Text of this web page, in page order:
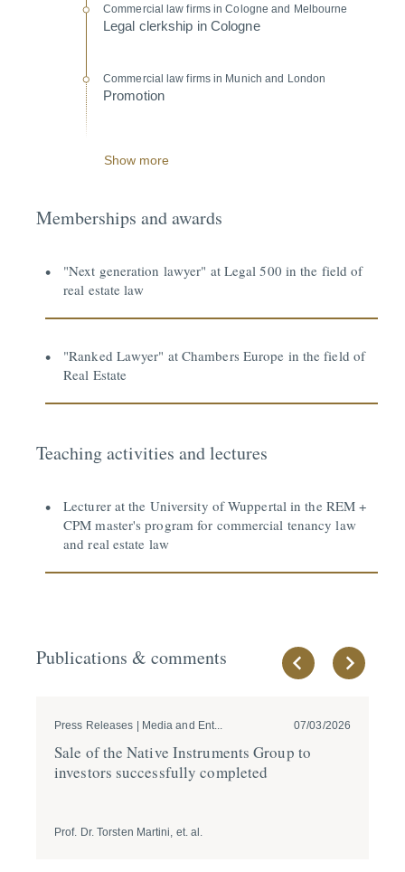
Commercial law firms in Cologne and Melbourne
Legal clerkship in Cologne
Commercial law firms in Munich and London
Promotion
Show more
Memberships and awards
"Next generation lawyer" at Legal 500 in the field of
real estate law
"Ranked Lawyer" at Chambers Europe in the field of
Real Estate
Teaching activities and lectures
Lecturer at the University of Wuppertal in the REM +
CPM master's program for commercial tenancy law
and real estate law
Publications & comments
Press Releases | Media and Ent... 07/03/2026
Sale of the Native Instru­ments Group to
investors success­fully completed
Prof. Dr. Torsten Martini, et. al.